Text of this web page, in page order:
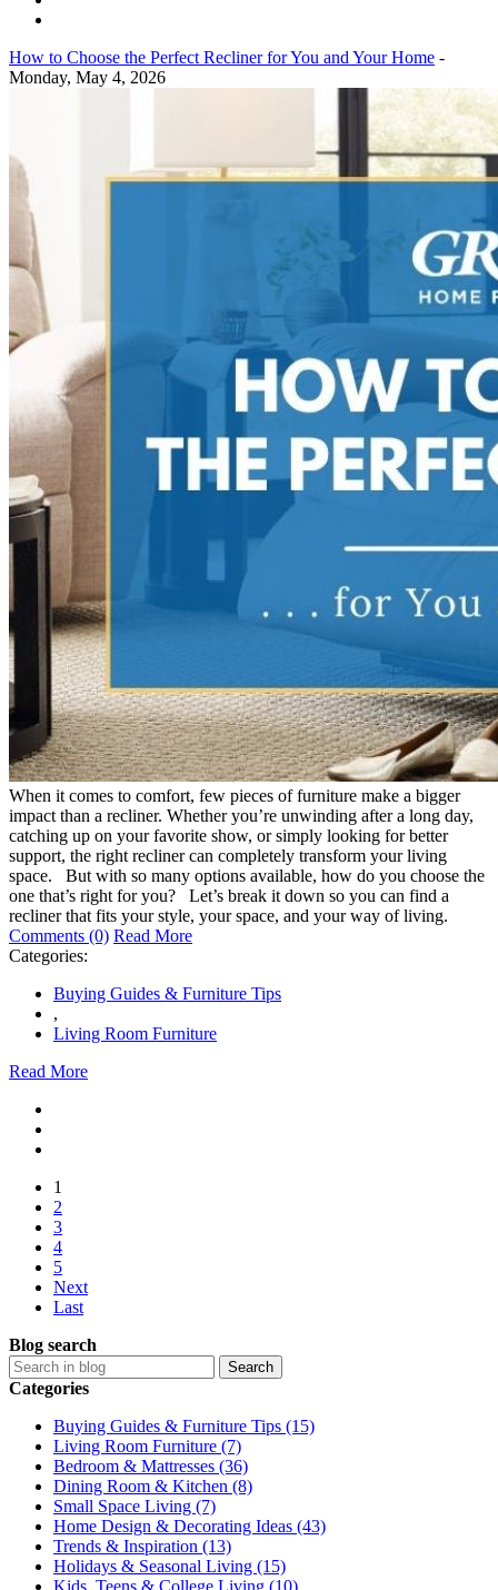
How to Choose the Perfect Recliner for You and Your Home -
Monday, May 4, 2026
When it comes to comfort, few pieces of furniture make a bigger
impact than a recliner. Whether you’re unwinding after a long day,
catching up on your favorite show, or simply looking for better
support, the right recliner can completely transform your living
space. But with so many options available, how do you choose the
one that’s right for you? Let’s break it down so you can find a
recliner that fits your style, your space, and your way of living.
Comments (0) Read More
Categories:
Buying Guides & Furniture Tips
,
Living Room Furniture
Read More
1
2
3
4
5
Next
Last
Blog search
Search
Categories
Buying Guides & Furniture Tips (15)
Living Room Furniture (7)
Bedroom & Mattresses (36)
Dining Room & Kitchen (8)
Small Space Living (7)
Home Design & Decorating Ideas (43)
Trends & Inspiration (13)
Holidays & Seasonal Living (15)